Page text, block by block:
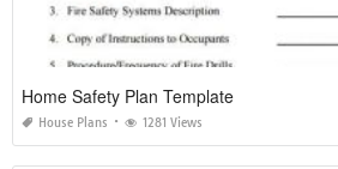
Home Safety Plan Template
House Plans 1281 Views